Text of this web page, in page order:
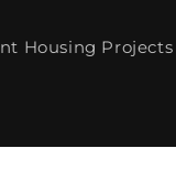
Housing Projects